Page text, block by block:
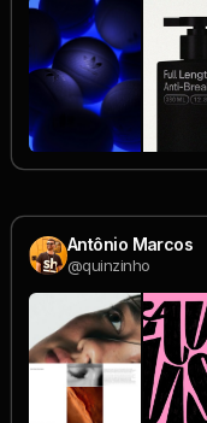
Antônio Marcos
@quinzinho